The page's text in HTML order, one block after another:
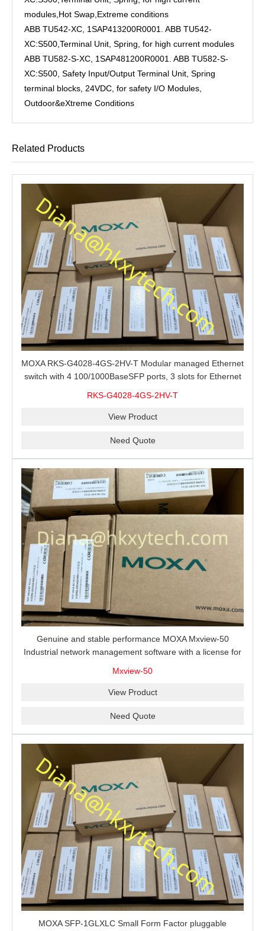
modules,Hot Swap,Extreme conditions
ABB TU542-XC, 1SAP413200R0001. ABB TU542-
XC:S500,Terminal Unit, Spring, for high current modules
ABB TU582-S-XC, 1SAP481200R0001. ABB TU582-S-
XC:S500, Safety Input/Output Terminal Unit, Spring
terminal blocks, 24VDC, for safety I/O Modules,
Outdoor&eXtreme Conditions
Related Products
MOXA RKS-G4028-4GS-2HV-T Modular managed Ethernet
switch with 4 100/1000BaseSFP ports, 3 slots for Ethernet
RKS-G4028-4GS-2HV-T
View Product
Need Quote
Genuine and stable performance MOXA Mxview-50
Industrial network management software with a license for
Mxview-50
View Product
Need Quote
MOXA SFP-1GLXLC Small Form Factor pluggable